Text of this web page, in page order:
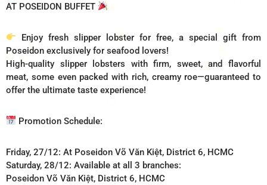
AT POSEIDON BUFFET
Enjoy fresh slipper lobster for free, a special gift from
Poseidon exclusively for seafood lovers!
High-quality slipper lobsters with firm, sweet, and flavorful
meat, some even packed with rich, creamy roe—guaranteed to
offer the ultimate taste experience!
Promotion Schedule:
Friday, 27/12: At Poseidon Võ Văn Kiệt, District 6, HCMC
Saturday, 28/12: Available at all 3 branches:
Poseidon Võ Văn Kiệt, District 6, HCMC